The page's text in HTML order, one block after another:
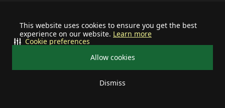
This website uses cookies to ensure you get the best
experience on our website. Learn more
Allow cookies
Dismiss
Cookie preferences